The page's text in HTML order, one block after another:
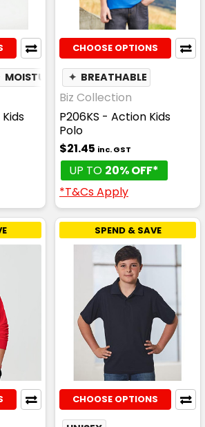
MOISTURE WICKING
CHOOSE OPTIONS
✦ BREATHABLE
Biz Collection
P206KS - Action Kids
Polo
$21.45 inc. GST
UP TO 20% OFF*
*T&Cs Apply
SPEND & SAVE
CHOOSE OPTIONS